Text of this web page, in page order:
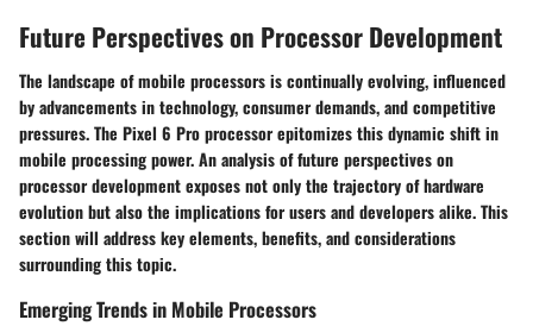
Future Perspectives on Processor Development
The landscape of mobile processors is continually evolving, influenced
by advancements in technology, consumer demands, and competitive
pressures. The Pixel 6 Pro processor epitomizes this dynamic shift in
mobile processing power. An analysis of future perspectives on
processor development exposes not only the trajectory of hardware
evolution but also the implications for users and developers alike. This
section will address key elements, benefits, and considerations
surrounding this topic.
Emerging Trends in Mobile Processors